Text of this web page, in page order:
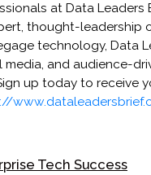
at Data Leaders
thought-leadership
technology, Data
media, and audience-
up today to receive
Tech Success